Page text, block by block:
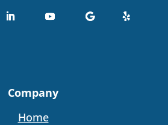
Company
Home